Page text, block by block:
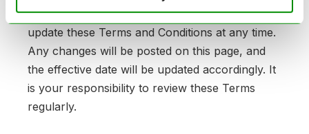
Recycle Any Car reserves the right to modify or
update these Terms and Conditions at any time.
Any changes will be posted on this page, and
the effective date will be updated accordingly. It
is your responsibility to review these Terms
regularly.